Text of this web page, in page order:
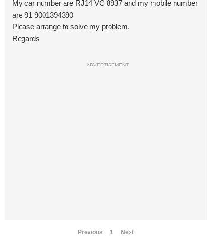
My car number are RJ14 VC 8937 and my mobile number
are 91 9001394390
Please arrange to solve my problem.
Regards
ADVERTISEMENT
Previous 1 Next